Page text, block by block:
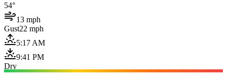
54°
13 mph
Gust22 mph
5:17 AM
9:41 PM
Dry